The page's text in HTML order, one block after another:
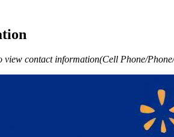
view contact information(Cell Phone/